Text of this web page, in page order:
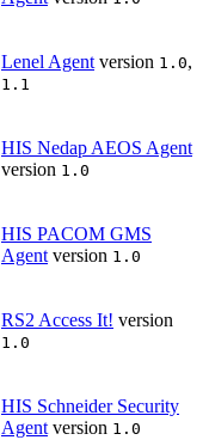
Lenel Agentversion 1.0,
1.1
HIS Nedap AEOS Agent
version 1.0
HIS PACOM GMS
Agentversion 1.0
RS2 Access It! version
1.0
HIS Schneider Security
Agentversion 1.0